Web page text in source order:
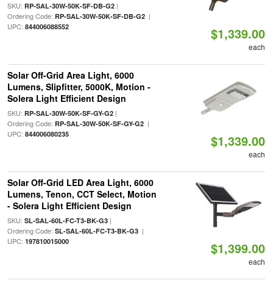
SKU: RP-SAL-30W-50K-SF-DB-G2|
Ordering Code: RP-SAL-30W-50K-SF-DB-G2|
UPC: 844006088552 $1,339.00
each
Solar Off-Grid Area Light, 6000
Lumens, Slipfitter, 5000K, Motion -
Solera Light Efficient Design
SKU: RP-SAL-30W-50K-SF-GY-G2|
Ordering Code: RP-SAL-30W-50K-SF-GY-G2|
UPC: 844006080235 $1,339.00
each
Solar Off-Grid LED Area Light, 6000
Lumens, Tenon, CCT Select, Motion
- Solera Light Efficient Design
SKU: SL-SAL-60L-FC-T3-BK-G3|
Ordering Code: SL-SAL-60L-FC-T3-BK-G3|
UPC: 197810015000 $1,399.00
each